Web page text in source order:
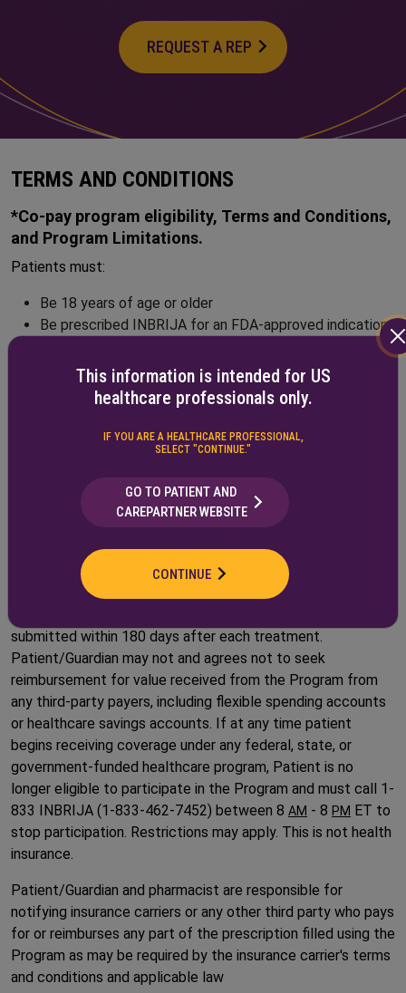
This information is intended for US
healthcare professionals only.
IF YOU ARE A HEALTHCARE PROFESSIONAL,
SELECT "CONTINUE."
GO TO PATIENT AND
CAREPARTNER WEBSITE
CONTINUE
REQUEST A REP
TERMS AND CONDITIONS
*Co-pay program eligibility, Terms and Conditions,
and Program Limitations.
Patients must:
Be 18 years of age or older
Be prescribed INBRIJA for an FDA-approved indication
Not be covered by any federal, state, or government-
funded healthcare program, such as Medicare,
Medicare Advantage, Medicare Part D, Veterans
Affairs, Department of Defense, or TRICARE
its otherwise prohibited by law.
state funded insurance will no longer be eligible for the
program. Proof required for receiving payment for out-of-
pocket drug costs includes a valid explanation of benefits
submitted within 180 days after each treatment.
Patient/Guardian may not and agrees not to seek
reimbursement for value received from the Program from
any third-party payers, including flexible spending accounts
or healthcare savings accounts. If at any time patient
begins receiving coverage under any federal, state, or
government-funded healthcare program, Patient is no
longer eligible to participate in the Program and must call 1-
833 INBRIJA (1-833-462-7452) between 8 AM - 8 PM ET to
stop participation. Restrictions may apply. This is not health
insurance.
Patient/Guardian and pharmacist are responsible for
notifying insurance carriers or any other third party who pays
for or reimburses any part of the prescription filled using the
Program as may be required by the insurance carrier's terms
and conditions and applicable law